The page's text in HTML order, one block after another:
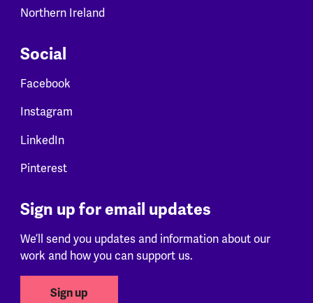
Northern Ireland
Social
Facebook
Instagram
LinkedIn
Pinterest
Sign up for email updates
We’ll send you updates and information about our
work and how you can support us.
Sign up